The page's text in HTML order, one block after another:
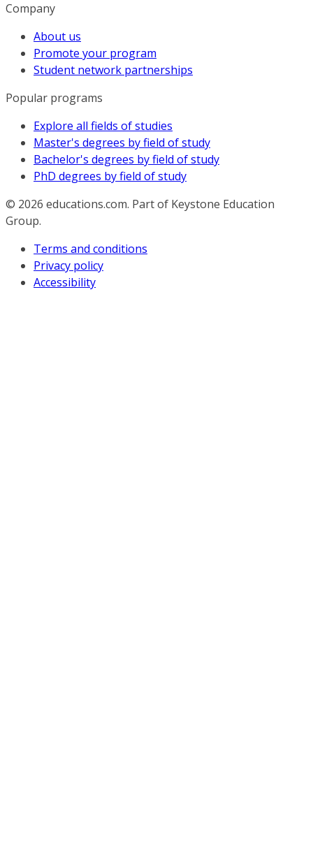
Company
About us
Promote your program
Student network partnerships
Popular programs
Explore all fields of studies
Master's degrees by field of study
Bachelor's degrees by field of study
PhD degrees by field of study
© 2026 educations.com. Part of Keystone Education
Group.
Terms and conditions
Privacy policy
Accessibility